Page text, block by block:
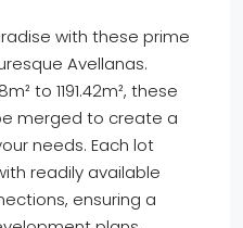
with these prime
Avellanas.
to 1191.42m², these
merged to create a
needs. Each lot
readily available
ensuring a